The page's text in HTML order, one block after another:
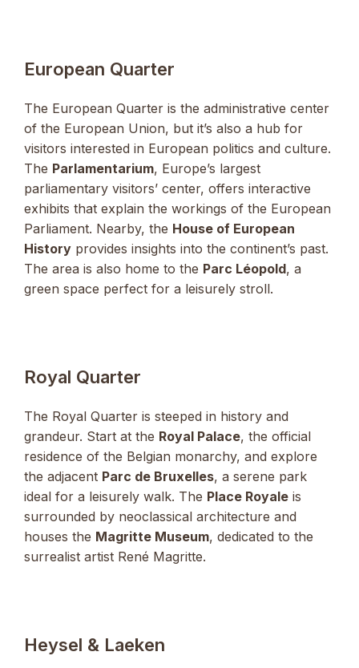
European Quarter
The European Quarter is the administrative center
of the European Union, but it’s also a hub for
visitors interested in European politics and culture.
The Parlamentarium, Europe’s largest
parliamentary visitors’ center, offers interactive
exhibits that explain the workings of the European
Parliament. Nearby, the House of European
History provides insights into the continent’s past.
The area is also home to the Parc Léopold, a
green space perfect for a leisurely stroll.
Royal Quarter
The Royal Quarter is steeped in history and
grandeur. Start at the Royal Palace, the official
residence of the Belgian monarchy, and explore
the adjacent Parc de Bruxelles, a serene park
ideal for a leisurely walk. The Place Royale is
surrounded by neoclassical architecture and
houses the Magritte Museum, dedicated to the
surrealist artist René Magritte.
Heysel & Laeken